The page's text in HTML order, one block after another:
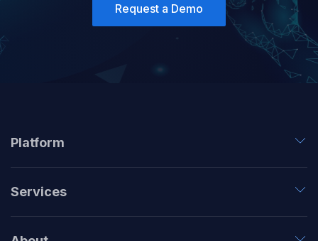
Request a Demo
Platform
Services